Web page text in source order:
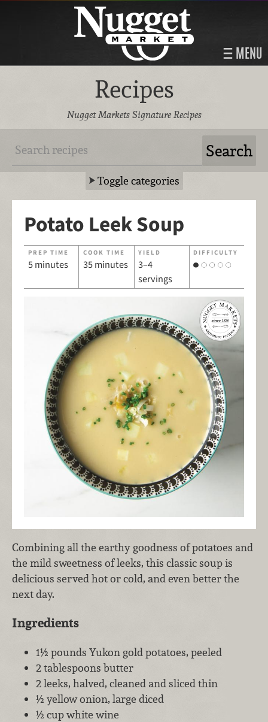
MENU
Recipes
Nugget Markets Signature Recipes
Toggle categories
Potato Leek Soup
PREP TIME
5 minutes
COOK TIME
35 minutes
YIELD
3–4
servings
DIFFICULTY
Combining all the earthy goodness of potatoes and
the mild sweetness of leeks, this classic soup is
delicious served hot or cold, and even better the
next day.
Ingredients
1½ pounds Yukon gold potatoes, peeled
2 tablespoons butter
2 leeks, halved, cleaned and sliced thin
½ yellow onion, large diced
½ cup white wine